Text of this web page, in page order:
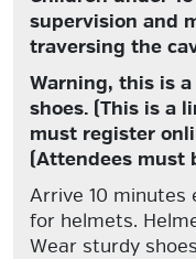
supervision and
traversing the
Warning, this is
shoes. (This is a
must register
(Attendees must
Arrive 10 minutes
for helmets.
Wear sturdy